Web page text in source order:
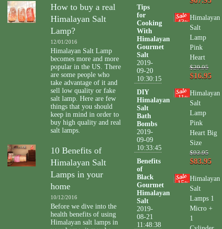
How to buy a real
Himalayan Salt
Lamp?
12/01/2016
Himalayan Salt Lamp
becomes more and more
popular in the US. There
are some people who
take advantage of it and
sell low quality or fake
salt lamp. Here are few
things that you should
keep in mind in order to
buy high quality and real
salt lamps.
10 Benefits of
Himalayan Salt
Lamps in your
home
10/12/2016
Before we dive into the
health benefits of using
Himalayan salt lamps in
Tips
for
Cooking
With
Himalayan
Gourmet
Salt
2019-
09-20
10:30:15
DIY
Himalayan
Salt
Bath
Bombs
2019-
09-09
10:33:45
Benefits
of
Black
Gourmet
Himalayan
Salt
2019-
08-21
11:48:38
43%
Himalayan
Salt
Lamp
Pink
Heart
$29.95
$16.95
11%
Himalayan
Salt
Lamp
Pink
Heart Big
Size
$93.95
$83.95
15%
Himalayan
Salt
Lamps 1
Micro +
1